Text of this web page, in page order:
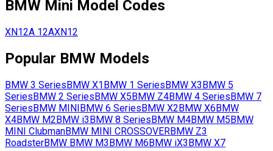
BMW Mini Model Codes
XN12A 12AXN12
Popular BMW Models
BMW 3 SeriesBMW X1BMW 1 SeriesBMW X3BMW 5
SeriesBMW 2 SeriesBMW X5BMW Z4BMW 4 SeriesBMW 7
SeriesBMW MINIBMW 6 SeriesBMW X2BMW X6BMW
X4BMW M2BMW i3BMW 8 SeriesBMW M4BMW M5BMW
MINI ClubmanBMW MINI CROSSOVERBMW Z3
RoadsterBMW BMW M3BMW M6BMW iX3BMW X7